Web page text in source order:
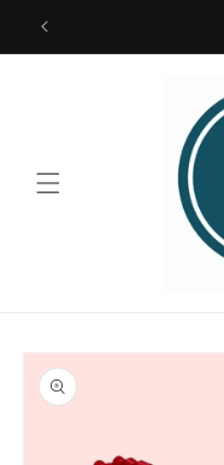
Skip to
content
Skip to
product
information